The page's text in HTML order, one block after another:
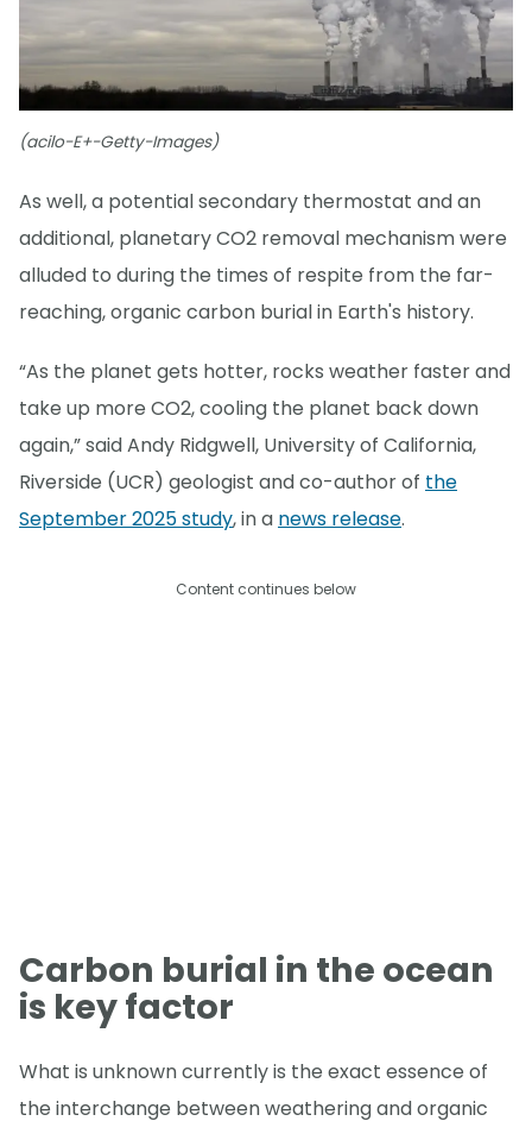
(acilo-E+-Getty-Images)
As well, a potential secondary thermostat and an
additional, planetary CO2 removal mechanism were
alluded to during the times of respite from the far-
reaching, organic carbon burial in Earth's history.
“As the planet gets hotter, rocks weather faster and
take up more CO2, cooling the planet back down
again,” said Andy Ridgwell, University of California,
Riverside (UCR) geologist and co-author of the
September 2025 study, in a news release.
Content continues below
Carbon burial in the ocean
is key factor
What is unknown currently is the exact essence of
the interchange between weathering and organic